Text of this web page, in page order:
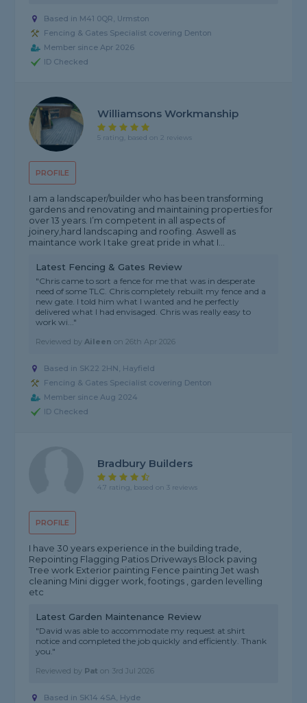
Based in M41 0QR, Urmston
Fencing & Gates Specialist covering Denton
Member since Apr 2026
ID Checked
PROFILE
Williamsons Workmanship
5 rating, based on 2 reviews
I am a landscaper/builder who has been transforming
gardens and renovating and maintaining properties for
over 13 years. I’m competent in all aspects of
joinery,hard landscaping and roofing. Aswell as
maintance work I take great pride in what I...
Latest Fencing & Gates Review
"Chris came to sort a fence for me that was in desperate
need of some TLC. Chris completely rebuilt my fence and a
new gate. I told him what I wanted and he perfectly
delivered what I had envisaged. Chris was really easy to
work wi..."
Reviewed byAileen on26th Apr 2026
Based in SK22 2HN, Hayfield
Fencing & Gates Specialist covering Denton
Member since Aug 2024
ID Checked
PROFILE
Bradbury Builders
4.7 rating, based on 3 reviews
I have 30 years experience in the building trade,
Repointing Flagging Patios Driveways Block paving
Tree work Exterior painting Fence painting Jet wash
cleaning Mini digger work, footings , garden levelling
etc
Latest Garden Maintenance Review
"David was able to accommodate my request at shirt
notice and completed the job quickly and efficiently. Thank
you."
Reviewed by Pat on 3rd Jul 2026
Based in SK14 4SA, Hyde